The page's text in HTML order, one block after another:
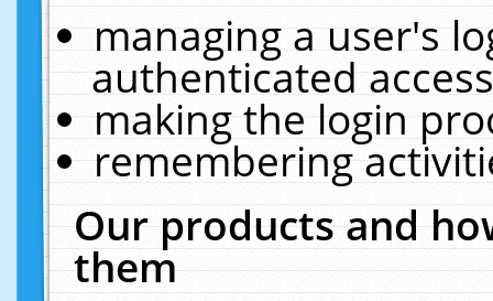
managing a user's
authenticated
making the login
remembering
Our products and
them